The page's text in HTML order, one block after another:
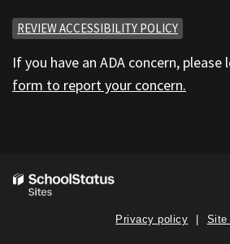
REVIEW ACCESSIBILITY POLICY
If you have an ADA concern, please
form to report your concern.
Privacy policy Site